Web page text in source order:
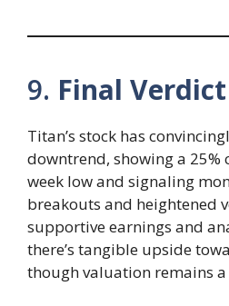
9. Final Verdict
Titan’s stock has
downtrend, showing a
week low and signaling
breakouts and heightened
supportive earnings and
there’s tangible upside
though valuation remains a